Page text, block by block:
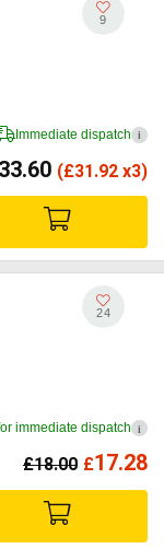
9
Immediate dispatch i
33.60 (£31.92 x3)
24
immediate dispatch i
£18.00 £17.28